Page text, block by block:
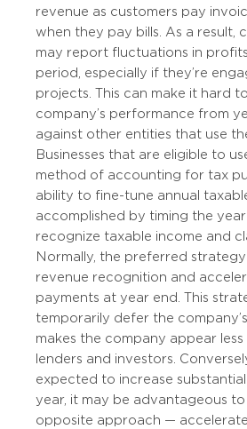
revenue as customers pay
when they pay bills. As a result,
may report fluctuations in
period, especially if they’re
projects. This can make it hard
company’s performance from
against other entities that use
Businesses that are eligible to
method of accounting for tax
ability to fine-tune annual
accomplished by timing the
recognize taxable income and
Normally, the preferred
revenue recognition and
payments at year end. This
temporarily defer the
makes the company appear
lenders and investors.
expected to increase
year, it may be advantageous
opposite approach —